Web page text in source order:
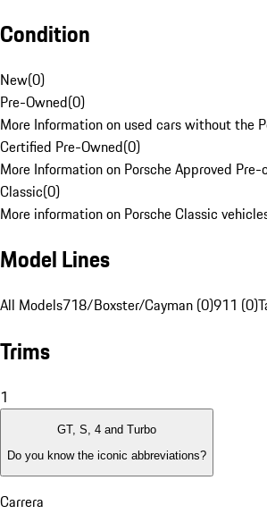
Condition
New(0)
Pre-Owned(0)
More Information on used cars without the
Certified Pre-Owned(0)
More Information on Porsche Approved Pre-
Classic(0)
More information on Porsche Classic
Model Lines
All Models718/Boxster/Cayman (0)911 (0)
Trims
1
GT, S, 4 and Turbo
Do you know the iconic abbreviations?
Carrera